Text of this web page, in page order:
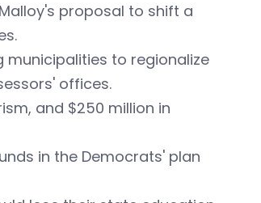
proposal to shift a
to regionalize
offices.
and $250 million in
in the Democrats' plan